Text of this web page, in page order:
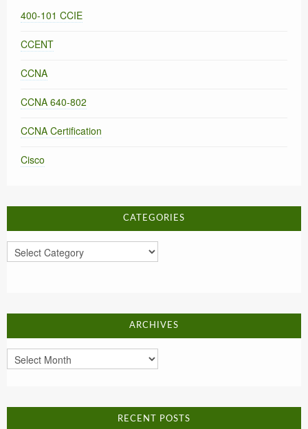
400-101 CCIE
CCENT
CCNA
CCNA 640-802
CCNA Certification
Cisco
CATEGORIES
Categories
ARCHIVES
Archives
RECENT POSTS